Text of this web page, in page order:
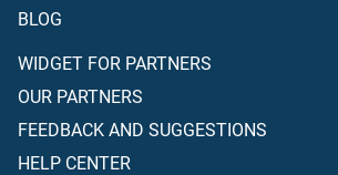
BLOG
WIDGET FOR PARTNERS
OUR PARTNERS
FEEDBACK AND SUGGESTIONS
HELP CENTER